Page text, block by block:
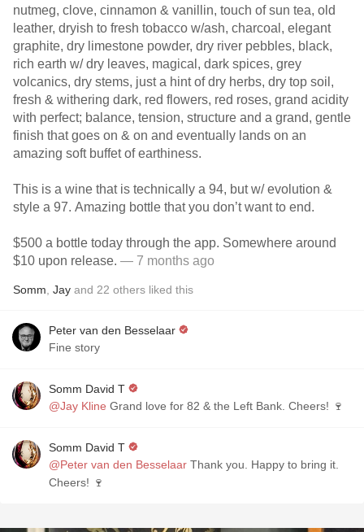
nutmeg, clove, cinnamon & vanillin, touch of sun tea, old
leather, dryish to fresh tobacco w/ash, charcoal, elegant
graphite, dry limestone powder, dry river pebbles, black,
rich earth w/ dry leaves, magical, dark spices, grey
volcanics, dry stems, just a hint of dry herbs, dry top soil,
fresh & withering dark, red flowers, red roses, grand acidity
with perfect; balance, tension, structure and a grand, gentle
finish that goes on & on and eventually lands on an
amazing soft buffet of earthiness.
This is a wine that is technically a 94, but w/ evolution &
style a 97. Amazing bottle that you don’t want to end.
$500 a bottle today through the app. Somewhere around
$10 upon release. — 7 months ago
Somm Jay and 22 others liked this
Peter van den Besselaar
Fine story
Somm David T
@Jay Kline Grand love for 82 & the Left Bank. Cheers! 🍷
Somm David T
@Peter van den Besselaar Thank you. Happy to bring it.
Cheers! 🍷